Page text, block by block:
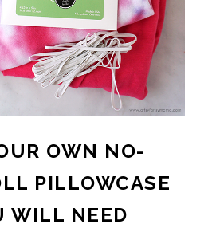
OWN NO-
PILLOWCASE
WILL NEED